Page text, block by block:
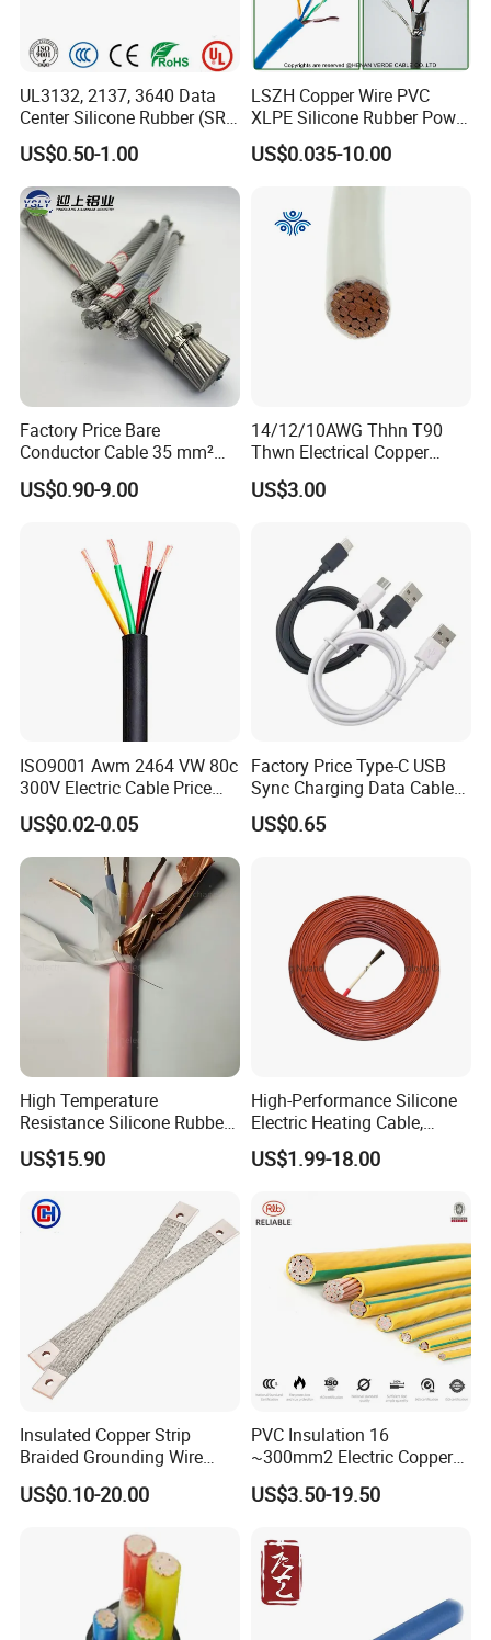
UL3132, 2137, 3640 Data
Center Silicone Rubber (SR)
Flexible Power Wire Cable
US$0.50-1.00
LSZH Copper Wire PVC
XLPE Silicone Rubber Power
Signal Control Spiral
Shielded CAT6 Flexible
PTFE Auto Robot Electrical
Wire Cable
US$0.035-10.00
Factory Price Bare
Conductor Cable 35 mm²
Aluminum Alloy Stranded
Wire AAAC
US$0.90-9.00
14/12/10AWG Thhn T90
Thwn Electrical Copper
Building Wire Bc Flexible
Solar Control UL Listed
US$3.00
ISO9001 Awm 2464 VW 80c
300V Electric Cable Price
Multi-Core 4 Core Shield
Control Cable UL2464
US$0.02-0.05
Factory Price Type-C USB
Sync Charging Data Cable
for Mobile Phone
US$0.65
High Temperature
Resistance Silicone Rubber
Insulated Flexible Round
Copper Wire LSZH Cu XLPE
US$15.90
High-Performance Silicone
Electric Heating Cable,
Temperature-Sensing Wire
for Efficient Home Floor
Energy-Saving, Durable,
Safe & Reli
US$1.99-18.00
Insulated Copper Strip
Braided Grounding Wire
Connector Braid Earth Strap
Flex Battery Cable Leads
US$0.10-20.00
PVC Insulation 16
~300mm2 Electric Copper
Clad Steel Strand Wire
Cable for Grounding
US$3.50-19.50